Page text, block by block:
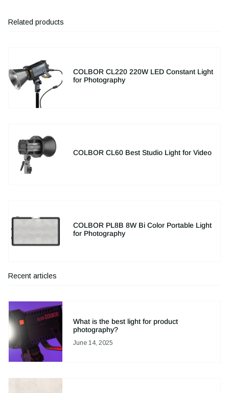
Related products
COLBOR CL220 220W LED Constant Light
for Photography
COLBOR CL60 Best Studio Light for Video
COLBOR PL8B 8W Bi Color Portable Light
for Photography
Recent articles
What is the best light for product
photography?
June 14, 2025